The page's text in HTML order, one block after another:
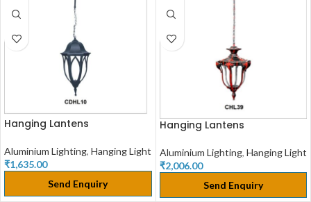
Hanging Lantens
Aluminium Lighting, Hanging Light
₹1,635.00
Send Enquiry
Hanging Lantens
Aluminium Lighting, Hanging Light
₹2,006.00
Send Enquiry